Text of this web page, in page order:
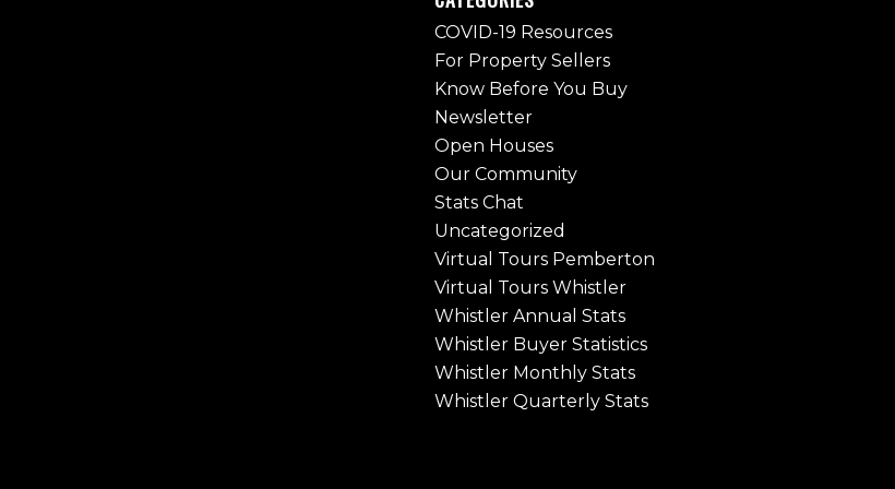
COVID-19 Resources
For Property Sellers
Know Before You Buy
Newsletter
Open Houses
Our Community
Stats Chat
Uncategorized
Virtual Tours Pemberton
Virtual Tours Whistler
Whistler Annual Stats
Whistler Buyer Statistics
Whistler Monthly Stats
Whistler Quarterly Stats